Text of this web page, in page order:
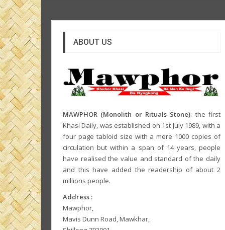
ABOUT US
MAWPHOR (Monolith or Rituals Stone): the first
Khasi Daily, was established on 1st July 1989, with a
four page tabloid size with a mere 1000 copies of
circulation but within a span of 14 years, people
have realised the value and standard of the daily
and this have added the readership of about 2
millions people.
Address :
Mawphor,
Mavis Dunn Road, Mawkhar,